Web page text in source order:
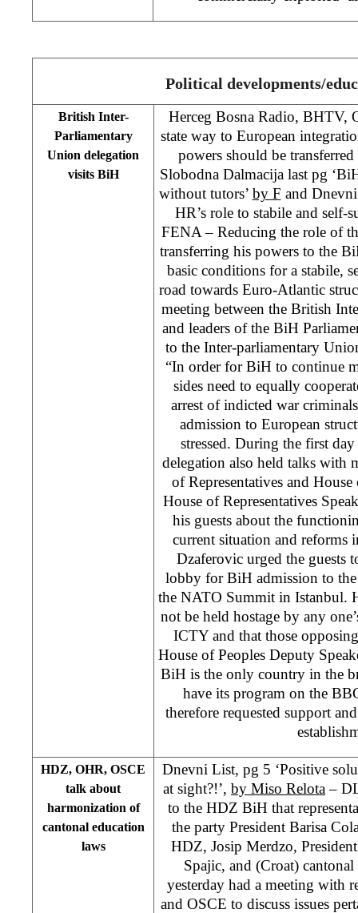
Political developments/
British Inter-
Parliamentary
Union delegation
visits BiH
Herceg Bosna Radio, BHTV,
state way to European
powers should be
Slobodna Dalmacija last pg
without tutors’ by F and
HR’s role to stabile and self-
FENA – Reducing the role of
transferring his powers to the
basic conditions for a stabile,
road towards Euro-Atlantic
meeting between the British
and leaders of the BiH
to the Inter-parliamentary
“In order for BiH to continue
sides need to equally
arrest of indicted war
admission to European
stressed. During the first
delegation also held talks with
of Representatives and
House of Representatives
his guests about the
current situation and
Dzaferovic urged the guests
lobby for BiH admission to the
the NATO Summit in Istanbul.
not be held hostage by any
ICTY and that those
House of Peoples Deputy
BiH is the only country in the
have its program on the
therefore requested support
HDZ, OHR, OSCE
talk about
harmonization of
cantonal education
laws
Dnevni List, pg 5 ‘Positive
at sight?!’, by Miso Relota–
to the HDZ BiH that
the party President Barisa
HDZ, Josip Merdzo,
Spajic, and (Croat)
yesterday had a meeting with
and OSCE to discuss issues